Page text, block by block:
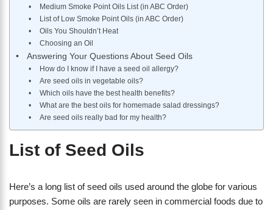
Medium Smoke Point Oils List (in ABC Order)
List of Low Smoke Point Oils (in ABC Order)
Oils You Shouldn’t Heat
Choosing an Oil
Answering Your Questions About Seed Oils
How do I know if I have a seed oil allergy?
Are seed oils in vegetable oils?
Which oils have the best health benefits?
What are the best oils for homemade salad dressings?
Are seed oils really bad for my health?
List of Seed Oils
Here’s a long list of seed oils used around the globe for various
purposes. Some oils are rarely seen in commercial foods due to